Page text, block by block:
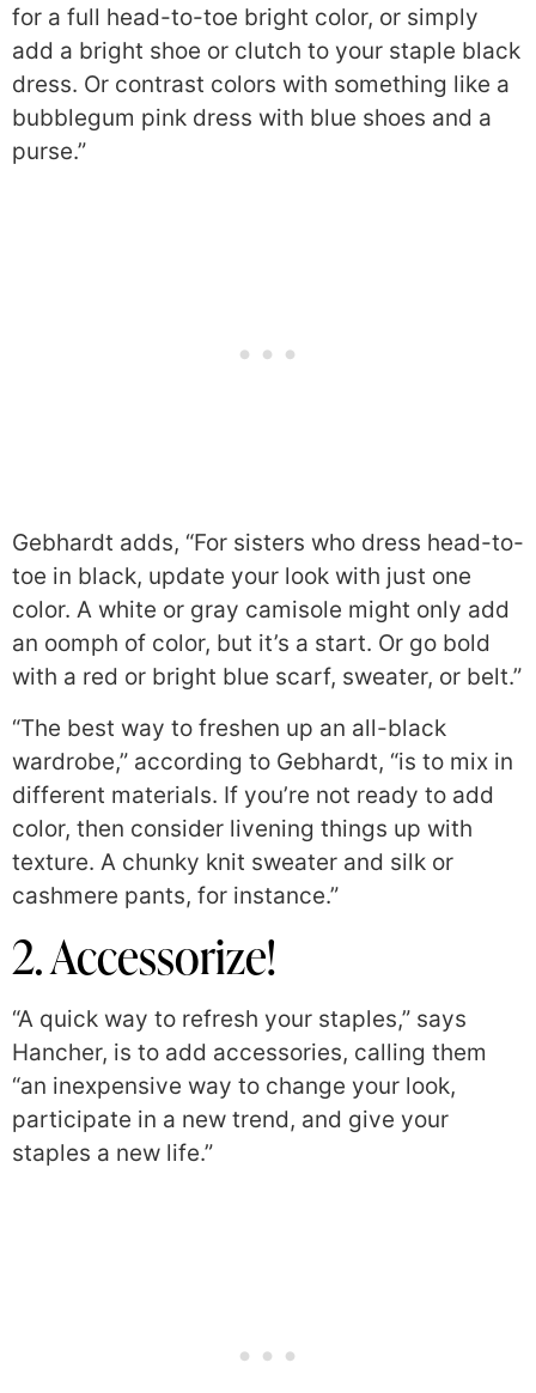
for a full head-to-toe bright color, or simply
add a bright shoe or clutch to your staple black
dress. Or contrast colors with something like a
bubblegum pink dress with blue shoes and a
purse.”
Gebhardt adds, “For sisters who dress head-to-
toe in black, update your look with just one
color. A white or gray camisole might only add
an oomph of color, but it’s a start. Or go bold
with a red or bright blue scarf, sweater, or belt.”
“The best way to freshen up an all-black
wardrobe,” according to Gebhardt, “is to mix in
different materials. If you’re not ready to add
color, then consider livening things up with
texture. A chunky knit sweater and silk or
cashmere pants, for instance.”
2. Accessorize!
“A quick way to refresh your staples,” says
Hancher, is to add accessories, calling them
“an inexpensive way to change your look,
participate in a new trend, and give your
staples a new life.”